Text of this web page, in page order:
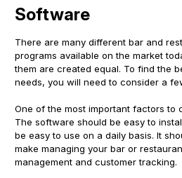
Software
There are many different bar and
programs available on the market
them are created equal. To find the
needs, you will need to consider a
One of the most important factors to
The software should be easy to
be easy to use on a daily basis. It
make managing your bar or
management and customer tracking.